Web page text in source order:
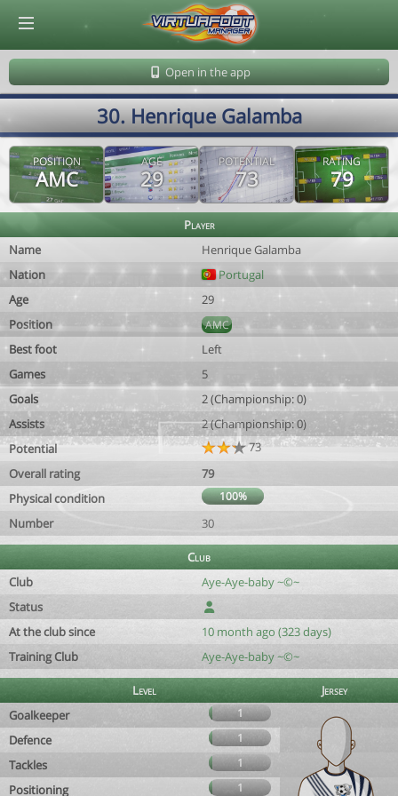
Open in the app
30. Henrique Galamba
POSITION
AMC
AGE
29
POTENTIAL
73
RATING
79
Player
Name
Henrique Galamba
Nation
Portugal
Age
29
Position
AMC
Best foot
Left
Games
5
Goals
2 (Championship: 0)
Assists
2 (Championship: 0)
Potential
73
Overall rating
79
Physical condition
100%
Number 30
Club
Club
Aye-Aye-baby ~©~
Status
At the club since
10 month ago (323 days)
Training Club
Aye-Aye-baby ~©~
Level
Jersey
Goalkeeper
1
Defence 1
Tackles 1
Positioning 1
© Virtuafoot Manager by Aymeric Le Corre 202608080027